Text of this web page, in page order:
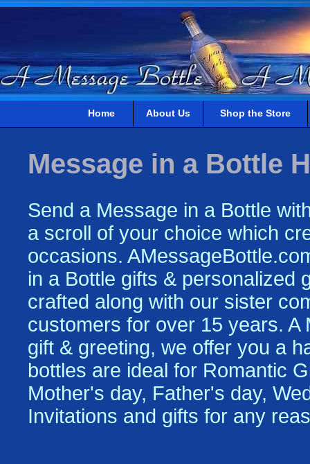
Home About Us Shop the Store
Message in a Bottle
Send a Message in a Bottle
a scroll of your choice which
occasions.
in a Bottle gifts & personalized
crafted along with our sister
customers for over 15 years.
gift & greeting, we offer you a
bottles are ideal for Romantic
Mother's day, Father's day,
Invitations and gifts for any